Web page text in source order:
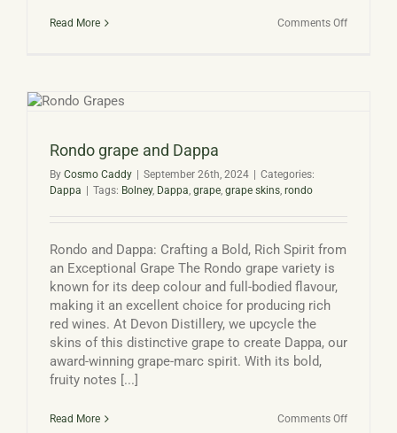
Read More Comments Offon
Rondo grape and Dappa
By Cosmo Caddy September 26th, 2024
Categories:
Dappa
Tags: Bolney, Dappa, grape, grape skins, rondo
Rondo and Dappa: Crafting a Bold, Rich Spirit from
an Exceptional Grape The Rondo grape variety is
known for its deep colour and full-bodied flavour,
making it an excellent choice for producing rich
red wines. At Devon Distillery, we upcycle the
skins of this distinctive grape to create Dappa, our
award-winning grape-marc spirit. With its bold,
fruity notes [...]
Read More Comments Offon